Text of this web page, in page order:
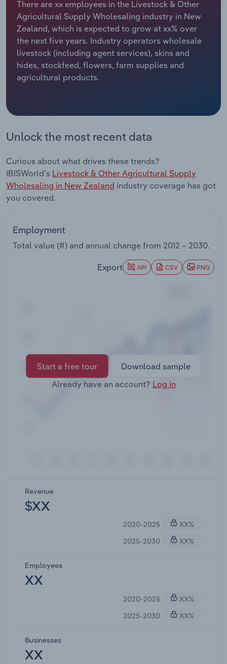
There are xx employees in the Livestock & Other
Agricultural Supply Wholesaling industry in New
Zealand, which is expected to grow at xx% over
the next five years. Industry operators wholesale
livestock (including agent services), skins and
hides, stockfeed, flowers, farm supplies and
agricultural products.
Unlock the most recent data
Curious about what drives these trends?
IBISWorld's Livestock & Other Agricultural Supply
Wholesaling in New Zealand industry coverage has got
you covered.
Employment
Total value (#) and annual change from 2012 – 2030.
Export API CSV PNG
Start a free tour
Download sample
Already have an account? Log in
Revenue
$XX
2020-2025
XX%
2025-2030
XX%
Employees
XX
2020-2025
XX%
2025-2030
XX%
Businesses
XX
Relpro
Marketing
Private Equity
Procurement
Accommodation & Food Services
Mining
Personal Services
Public Administration & Safety
Real Estate, Rental & Leasing
Retail Trade
Transportation and Warehousing
Industry Classifications